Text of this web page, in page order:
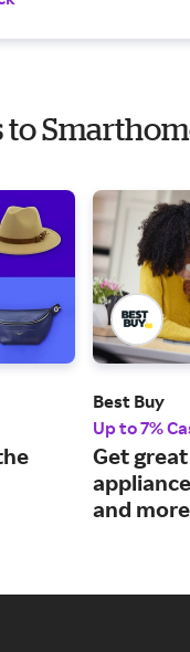
Best Buy
Up to 7%
Get
and